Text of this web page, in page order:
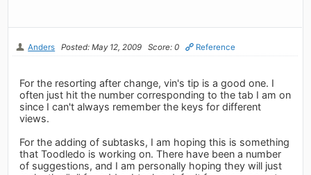
Anders Posted: May 12, 2009 Score: 0 Reference
For the resorting after change, vin's tip is a good one. I
often just hit the number corresponding to the tab I am on
since I can't always remember the keys for different
views.
For the adding of subtasks, I am hoping this is something
that Toodledo is working on. There have been a number
of suggestions, and I am personally hoping they will just